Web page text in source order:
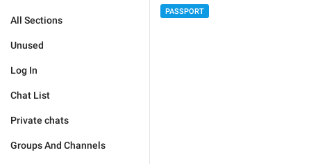
All Sections
Unused
Log In
Chat List
Private chats
Groups And Channels
PASSPORT